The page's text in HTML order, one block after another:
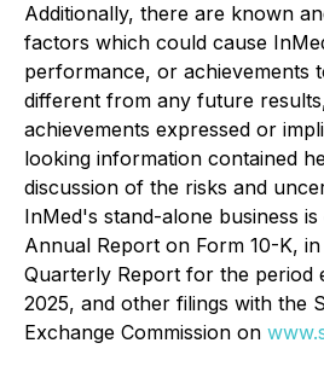
Additionally, there are known
factors which could cause
performance, or achievements
different from any future
achievements expressed or
looking information contained
discussion of the risks and
InMed's stand-alone business
Annual Report on Form 10-K,
Quarterly Report for the period
2025, and other filings with the
Exchange Commission on